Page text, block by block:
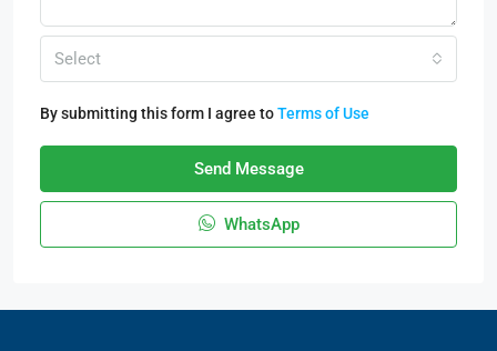
Select
By submitting this form I agree toTerms of Use
Send Message
WhatsApp